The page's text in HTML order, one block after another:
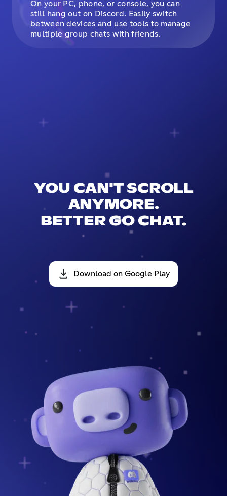
On your PC, phone, or console, you can
still hang out on Discord. Easily switch
between devices and use tools to manage
multiple group chats with friends.
YOU CAN'T SCROLL
ANYMORE.
BETTER GO CHAT.
Download on Google Play